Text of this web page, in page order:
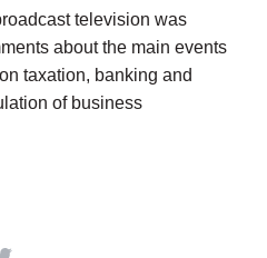
television was
about the main events
taxation, banking and
of business